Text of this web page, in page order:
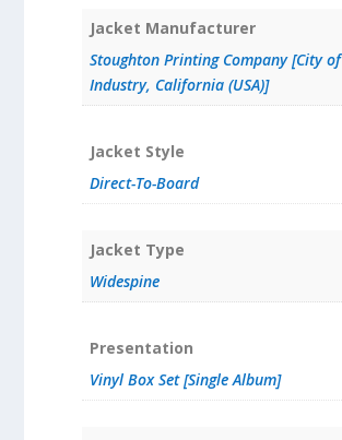
Jacket Manufacturer
Stoughton Printing Company [City of
Industry, California (USA)]
Jacket Style
Direct-To-Board
Jacket Type
Widespine
Presentation
Vinyl Box Set [Single Album]